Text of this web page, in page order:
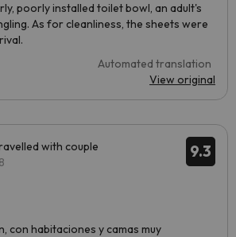
poorly installed toilet bowl, an adult's
As for cleanliness, the sheets were
Automated translation
View original
9.3
with couple
con habitaciones y camas muy